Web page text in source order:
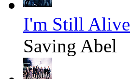
I'm Still Alive
Saving Abel